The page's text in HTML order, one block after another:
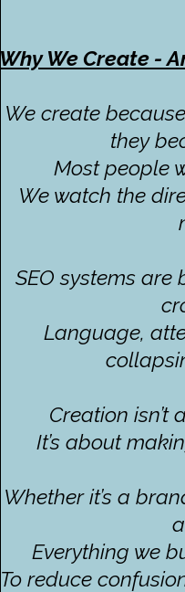
Why We Create -
We create
they
Most people
We watch the
SEO systems
Language,
Creation isn’t
It’s about
Whether it’s a
Everything we
To reduce